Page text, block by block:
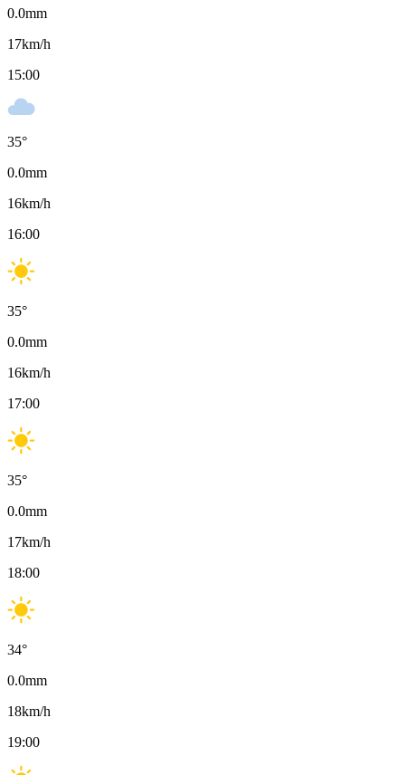
0.0mm
17km/h
15:00
35°
0.0mm
16km/h
16:00
35°
0.0mm
16km/h
17:00
35°
0.0mm
17km/h
18:00
34°
0.0mm
18km/h
19:00